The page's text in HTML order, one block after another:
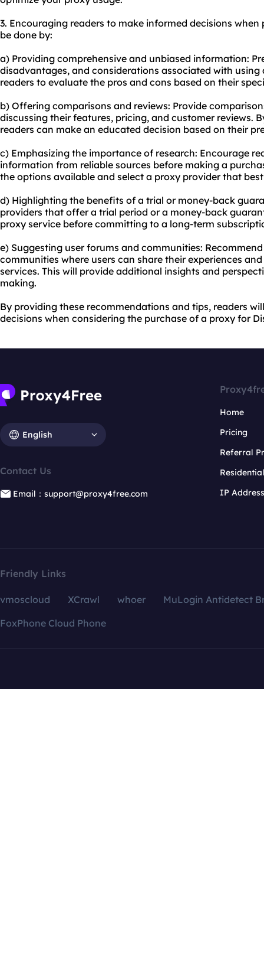
3. Encouraging readers to make informed decisions
be done by:
a) Providing comprehensive and unbiased information:
disadvantages, and considerations associated with using
readers to evaluate the pros and cons based on their
b) Offering comparisons and reviews: Provide
discussing their features, pricing, and customer reviews.
readers can make an educated decision based on their
c) Emphasizing the importance of research: Encourage
information from reliable sources before making a
the options available and select a proxy provider that
d) Highlighting the benefits of a trial or money-back
providers that offer a trial period or a money-back
proxy service before committing to a long-term
e) Suggesting user forums and communities:
communities where users can share their experiences
services. This will provide additional insights and
making.
By providing these recommendations and tips, readers
decisions when considering the purchase of a proxy for
English
Contact Us
Email：support@proxy4free.com
Home
Pricing
Referral
IP
Friendly Links
vmoscloud XCrawl whoer
MuLogin Antidetect
FoxPhone Cloud Phone